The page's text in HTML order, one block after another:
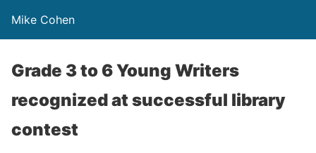
Mike Cohen
Grade 3 to 6 Young Writers
recognized at successful library
contest